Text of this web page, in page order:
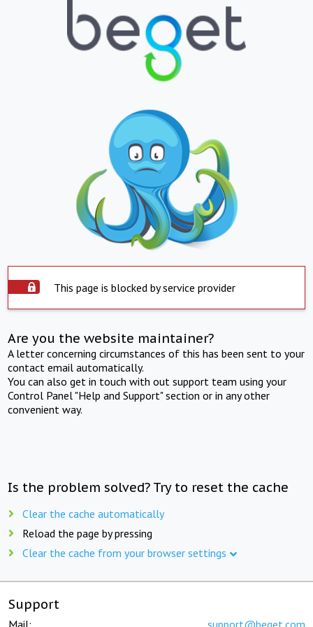
This page is blocked by service provider
Are you the website maintainer?
A letter concerning circumstances of this has been sent to your
contact email automatically.
You can also get in touch with out support team using your
Control Panel "Help and Support" section or in any other
convenient way.
Is the problem solved? Try to reset the cache
Clear the cache automatically
Reload the page by pressing
Clear the cache from your browser settings
Support
Mail: support@beget.com